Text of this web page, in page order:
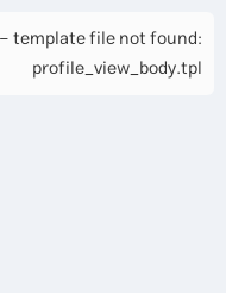
template file not found:
profile_view_body.tpl